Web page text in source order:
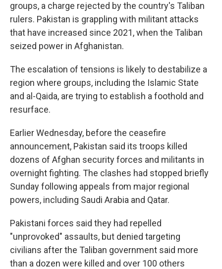
groups, a charge rejected by the country's Taliban
rulers. Pakistan is grappling with militant attacks
that have increased since 2021, when the Taliban
seized power in Afghanistan.
The escalation of tensions is likely to destabilize a
region where groups, including the Islamic State
and al-Qaida, are trying to establish a foothold and
resurface.
Earlier Wednesday, before the ceasefire
announcement, Pakistan said its troops killed
dozens of Afghan security forces and militants in
overnight fighting. The clashes had stopped briefly
Sunday following appeals from major regional
powers, including Saudi Arabia and Qatar.
Pakistani forces said they had repelled
"unprovoked" assaults, but denied targeting
civilians after the Taliban government said more
than a dozen were killed and over 100 others